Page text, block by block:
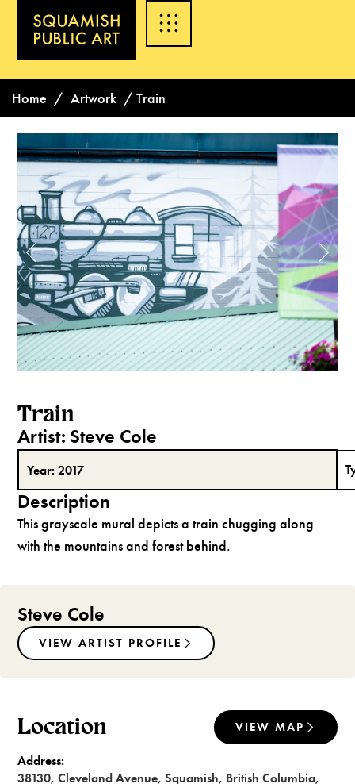
Home / Artwork / Train
Train
Artist: Steve Cole
Year:2017
Description
This grayscale mural depicts a train chugging along
with the mountains and forest behind.
Steve Cole
VIEW ARTIST PROFILE
Location VIEW MAP
Address:
38130,Cleveland Avenue,Squamish, British Columbia,